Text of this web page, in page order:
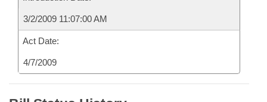
3/2/2009 11:07:00 AM
Act Date:
4/7/2009